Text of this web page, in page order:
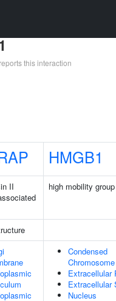
this interaction
HMGB1
II
high mobility
Condensed
Chromosome
Extracellular
Extracellular
Nucleus